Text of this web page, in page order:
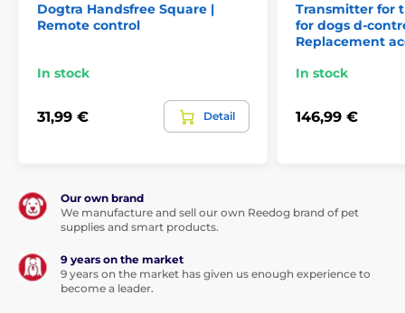
Dogtra Handsfree Square |
Remote control
In stock
31,99 € Detail
Transmitter for
for dogs d-
Replacement
In stock
146,99 €
Our own brand
We manufacture and sell our own Reedog brand of pet
supplies and smart products.
9 years on the market
9 years on the market has given us enough experience to
become a leader.